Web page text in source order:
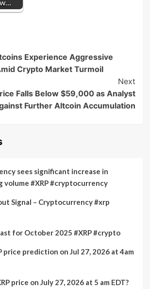
Experience Aggressive
Crypto Market Turmoil
Next
Falls Below $59,000 as Analyst
Further Altcoin Accumulation
sees significant increase in
volume #XRP #cryptocurrency
Signal – Cryptocurrency #xrp
for October 2025 #XRP #crypto
price prediction on Jul 27, 2026 at 4am
price on July 27, 2026 at 5 am EDT?